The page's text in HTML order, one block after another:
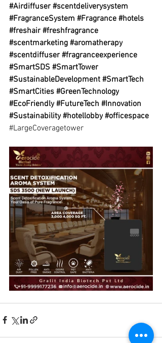
#Airdiffuser #scentdeliverysystem
#FragranceSystem #Fragrance #hotels
#freshair #freshfragrance
#scentmarketing #aromatherapy
#scentdiffuser #fragranceexperience
#SmartSDS #SmartTower
#SustainableDevelopment #SmartTech
#SmartCities #GreenTechnology
#EcoFriendly #FutureTech #Innovation
#Sustainability #hotellobby #officespace
#LargeCoveragetower